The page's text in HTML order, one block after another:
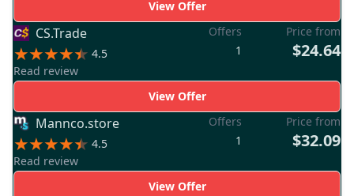
View Offer
CS.Trade
4.5
Read review
Offers
1
Price from
$24.64
View Offer
Mannco.store
4.5
Read review
Offers
1
Price from
$32.09
View Offer